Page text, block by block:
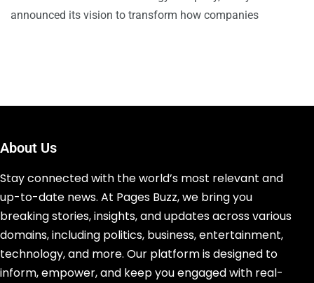
announced its vision to transform how companies
About Us
Stay connected with the world’s most relevant and
up-to-date news. At Pages Buzz, we bring you
breaking stories, insights, and updates across various
domains, including politics, business, entertainment,
technology, and more. Our platform is designed to
inform, empower, and keep you engaged with real-